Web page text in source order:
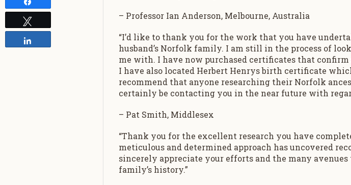
– Professor Ian Anderson, Melbourne, Australia
“I’d like to thank you for the work that you have
husband’s Norfolk family. I am still in the process of
me with. I have now purchased certificates that
I have also located Herbert Henrys birth certificate
recommend that anyone researching their Norfolk
certainly be contacting you in the near future with
– Pat Smith, Middlesex
“Thank you for the excellent research you have
meticulous and determined approach has uncovered
sincerely appreciate your efforts and the many
family’s history.”